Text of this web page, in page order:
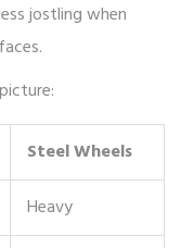
jostling when
Steel Wheels
Heavy